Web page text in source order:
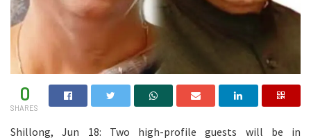
0
SHARES
Shillong, Jun 18: Two high-profile guests will be in